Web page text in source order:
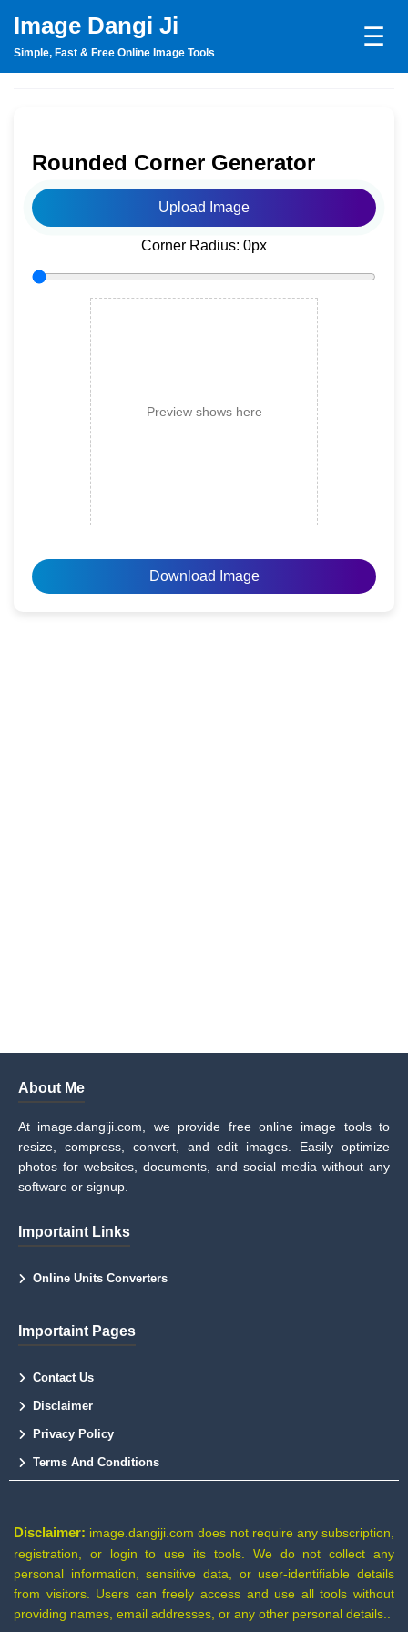
Image Dangi Ji
Simple, Fast & Free Online Image Tools
☰
Rounded Corner Generator
Upload Image
Corner Radius: 0px
Preview shows here
Download Image
About Me
At image.dangiji.com, we provide free online image tools to
resize, compress, convert, and edit images. Easily optimize
photos for websites, documents, and social media without any
software or signup.
Importaint Links
Online Units Converters
Importaint Pages
Contact Us
Disclaimer
Privacy Policy
Terms And Conditions
Disclaimer: image.dangiji.com does not require any subscription,
registration, or login to use its tools. We do not collect any
personal information, sensitive data, or user-identifiable details
from visitors. Users can freely access and use all tools without
providing names, email addresses, or any other personal details..